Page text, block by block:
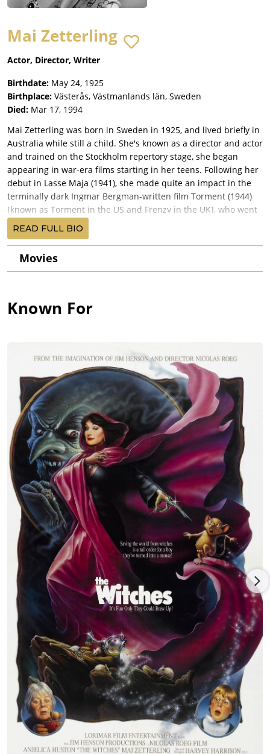
Mai Zetterling
Actor, Director, Writer
Birthdate: May 24, 1925
Birthplace: Västerås, Västmanlands län, Sweden
Died: Mar 17, 1994
Mai Zetterling was born in Sweden in 1925, and lived briefly in
Australia while still a child. She's known as a director and actor
and trained on the Stockholm repertory stage, she began
appearing in war-era films starting in her teens. Following her
debut in Lasse Maja (1941), she made quite an impact in the
terminally dark Ingmar Bergman-written film Torment (1944)
[known as Torment in the US and Frenzy in the UK], who went
on to direct her in his Music in Darkness (1948) [Music in
Darkness].
The international attention she received from her Bergman
success, she went on to co-star opposite a number of
Lom in The Ringer (1952), Richard Widmark in A Prize of Gold
(1955), Tyrone Power in Seven Days from Now (1957) (which
was a variation on Hitchcock's Lifeboat (1944)), John Gregson in
Faces in the Dark (1960), William Sylvester in The Devil Inside
(1961), and Stanley Baker in The Man Who Finally Died (1963).
Along the way she proved just as adaptable and sexy in smart
comedy when she came between husband and wife Peter
Sellers and Virginia Maskell in Only Two Can Play (1962).
Mai abandoned acting in the mid-1960s and courted some
controversy when she successfully began sitting in the
director's chair. Divorced from Norwegian actor Tutte Lemkow
in the early 1950s, she later wed writer David Hughes in 1958,
who collaborated with her on a number of her directing
ventures, which seemed ahead of their time. Obviously
influenced by Bergman, the dark, sexy drama Loving Couples
(1964) [Loving Couples] dealt with homosexual themes and
featured nudity; Night Games (1966) [Night Games] revolved
around sexual decadency and repression; and The Girls (1968)
[The Girls], which had an all-star Swedish cast including Bibi
Andersson and Harriet Andersson, expounded on women's
liberation. She divorced her second husband in 1979. She had
two children, Louis and Etienne, from her first marriage.
Toward the end of her life, Mai made a return to film acting
and is best remembered at this late stage for her nurturing
and resilient grandmother in the film The Witches (1990)
wherein she is forced to tangle with a particularly virulent
ringleader Anjelica Huston to save her grandson from her
coven of hags. Mai died of cancer in 1994.
READ FULL BIO
Movies
Known For